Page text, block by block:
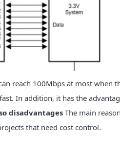
reach 100Mbps at most when
In addition, it has the
disadvantages The main
that need cost control.